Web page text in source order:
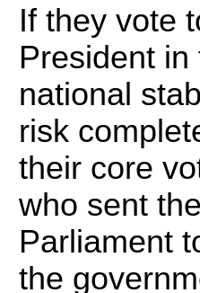
If they vote
President
national
risk
their core
who sent
Parliament
the